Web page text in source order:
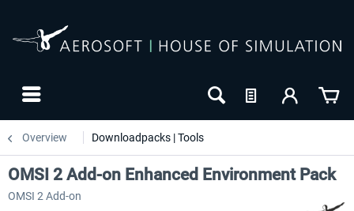
Overview Downloadpacks | Tools
OMSI 2 Add-on Enhanced Environment Pack
OMSI 2 Add-on